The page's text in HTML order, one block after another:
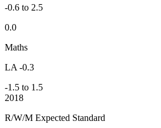
-0.6 to 2.5
0.0
Maths
LA -0.3
-1.5 to 1.5
2018
R/W/M Expected Standard